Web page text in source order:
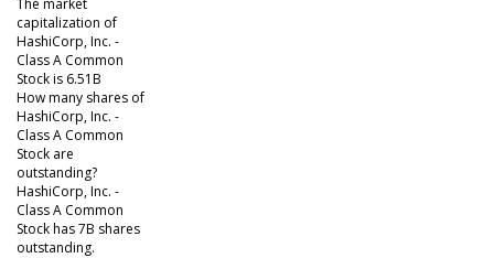
capitalization of
HashiCorp, Inc. -
Class A Common
Stock is 6.51B
How many shares of
HashiCorp, Inc. -
Class A Common
Stock are
outstanding?
HashiCorp, Inc. -
Class A Common
Stock has 7B shares
outstanding.